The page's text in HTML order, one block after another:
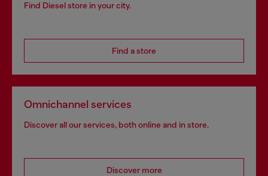
Find Diesel store in your city.
Find a store
Omnichannel services
Discover all our services, both online and in store.
Discover more